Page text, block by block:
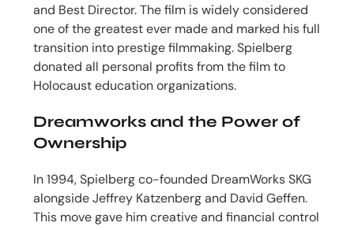
and Best Director. The film is widely considered
one of the greatest ever made and marked his full
transition into prestige filmmaking. Spielberg
donated all personal profits from the film to
Holocaust education organizations.
Dreamworks and the Power of
Ownership
In 1994, Spielberg co-founded DreamWorks SKG
alongside Jeffrey Katzenberg and David Geffen.
This move gave him creative and financial control